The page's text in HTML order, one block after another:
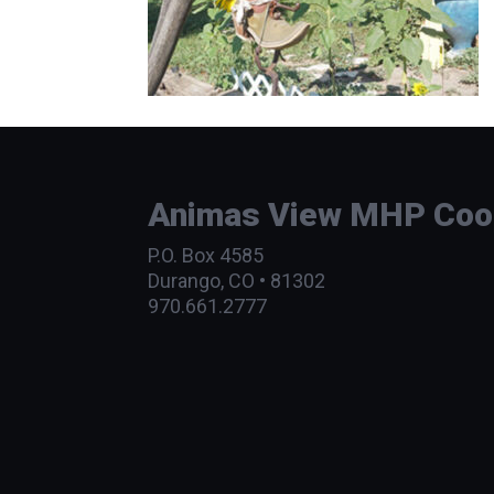
Animas View MHP
P.O. Box 4585
Durango, CO • 81302
970.661.2777